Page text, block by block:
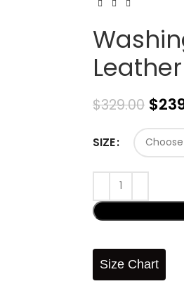
$329.00 $
SIZE
Size Chart